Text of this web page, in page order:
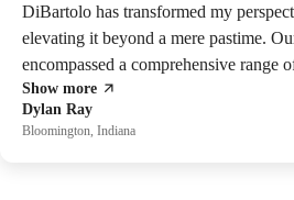
Dylan Ray
Bloomington, Indiana
DiBartolo has transformed my
elevating it beyond a mere pastime.
encompassed a comprehensive range
including refining tone, enhancing
emotional communication through
fostered significant personal growth in
Show more